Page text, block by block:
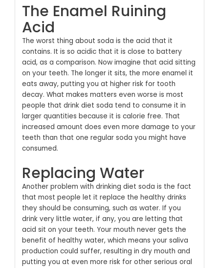
The Enamel Ruining
Acid
The worst thing about soda is the acid that it
contains. It is so acidic that it is close to battery
acid, as a comparison. Now imagine that acid sitting
on your teeth. The longer it sits, the more enamel it
eats away, putting you at higher risk for tooth
decay. What makes matters even worse is most
people that drink diet soda tend to consume it in
larger quantities because it is calorie free. That
increased amount does even more damage to your
teeth than that one regular soda you might have
consumed.
Replacing Water
Another problem with drinking diet soda is the fact
that most people let it replace the healthy drinks
they should be consuming, such as water. If you
drink very little water, if any, you are letting that
acid sit on your teeth. Your mouth never gets the
benefit of healthy water, which means your saliva
production could suffer, resulting in dry mouth and
putting you at even more risk for other serious oral